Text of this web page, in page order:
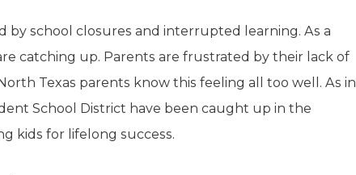
by school closures and interrupted learning. As a
catching up. Parents are frustrated by their lack of
Texas parents know this feeling all too well. As in
School District have been caught up in the
kids for lifelong success.